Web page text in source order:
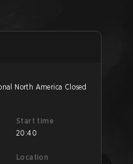
North America Closed
Start time
20:40
Location